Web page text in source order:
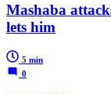
Mashaba
lets him
5 min
0